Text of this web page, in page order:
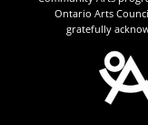
Ontario Arts
gratefully